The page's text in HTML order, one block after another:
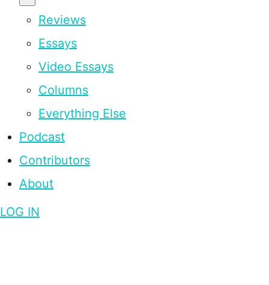
Reviews
Essays
Video Essays
Columns
Everything Else
Podcast
Contributors
About
LOG IN